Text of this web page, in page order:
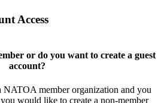
Access
or do you want to create a guest
account?
NATOA member organization and you
would like to create a non-member